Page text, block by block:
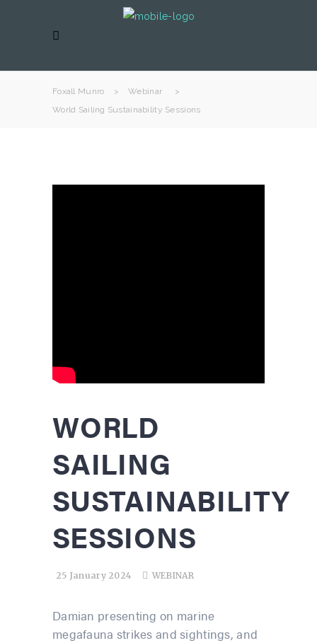
Foxall Munro > Webinar
>
World Sailing Sustainability Sessions
WORLD
SAILING
SUSTAINABILITY
SESSIONS
25 January 2024 WEBINAR
Damian presenting on marine
megafauna strikes and sightings, and